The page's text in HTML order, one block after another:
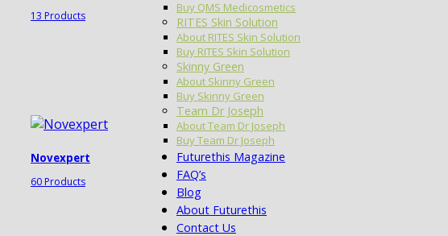
13 Products
Novexpert
60 Products
Buy QMS Medicosmetics
RITES Skin Solution
About RITES Skin Solution
Buy RITES Skin Solution
Skinny Green
About Skinny Green
Buy Skinny Green
Team Dr Joseph
About Team Dr Joseph
Buy Team Dr Joseph
Futurethis Magazine
FAQ’s
Blog
About Futurethis
Contact Us